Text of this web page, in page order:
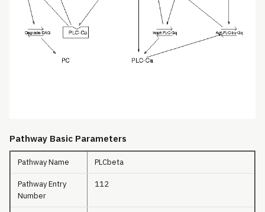
Pathway Basic Parameters
Pathway Name PLCbeta
Pathway Entry
Number
112